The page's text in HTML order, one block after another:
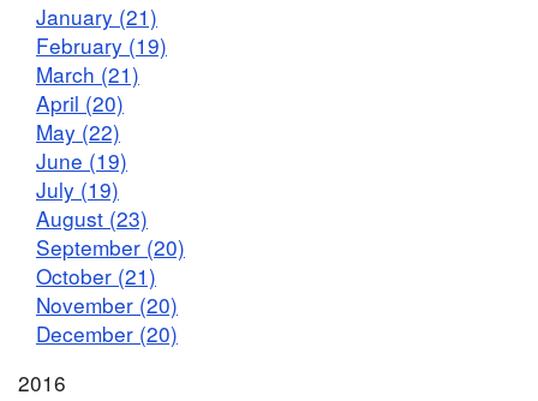
January (21)
February (19)
March (21)
April (20)
May (22)
June (19)
July (19)
August (23)
September (20)
October (21)
November (20)
December (20)
2016